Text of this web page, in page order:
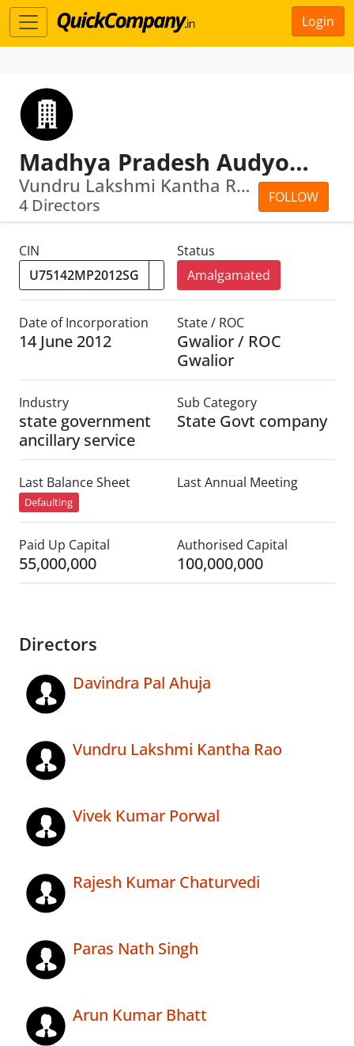
Login
Madhya Pradesh Audyogik Kendra Vikas Nigam (Sagar) Limited
FOLLOW
Vundru Lakshmi Kantha Rao · Vivek Kum...
4 Directors
CIN
Status
Amalgamated
Date of Incorporation
14 June 2012
State / ROC
Gwalior / ROC
Gwalior
Industry
state government
ancillary service
Sub Category
State Govt company
Last Balance Sheet
Defaulting
Last Annual Meeting
Paid Up Capital
55,000,000
Authorised Capital
100,000,000
Directors
Davindra Pal Ahuja
Vundru Lakshmi Kantha Rao
Vivek Kumar Porwal
Rajesh Kumar Chaturvedi
Paras Nath Singh
Arun Kumar Bhatt